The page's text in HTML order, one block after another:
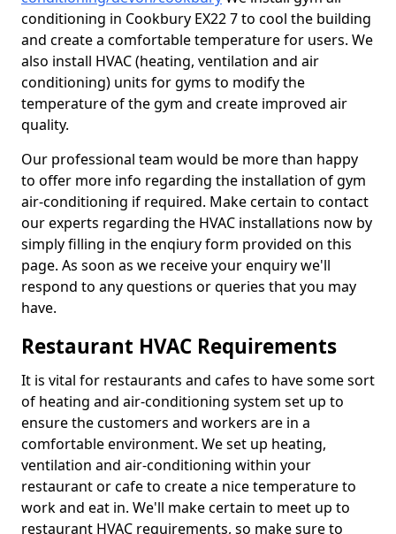
conditioning in Cookbury EX22 7 to cool the building
and create a comfortable temperature for users. We
also install HVAC (heating, ventilation and air
conditioning) units for gyms to modify the
temperature of the gym and create improved air
quality.
Our professional team would be more than happy
to offer more info regarding the installation of gym
air-conditioning if required. Make certain to contact
our experts regarding the HVAC installations now by
simply filling in the enqiury form provided on this
page. As soon as we receive your enquiry we'll
respond to any questions or queries that you may
have.
Restaurant HVAC Requirements
It is vital for restaurants and cafes to have some sort
of heating and air-conditioning system set up to
ensure the customers and workers are in a
comfortable environment. We set up heating,
ventilation and air-conditioning within your
restaurant or cafe to create a nice temperature to
work and eat in. We'll make certain to meet up to
restaurant HVAC requirements, so make sure to